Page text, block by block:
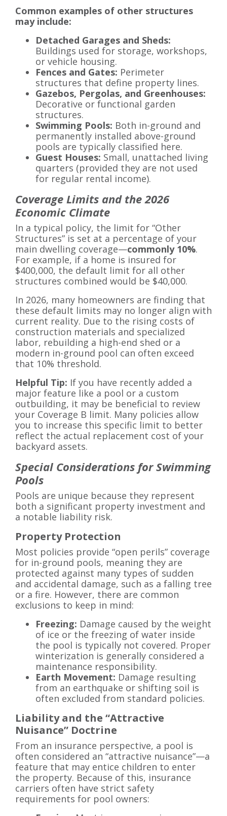
Common examples of other structures
may include:
Detached Garages and Sheds:
Buildings used for storage, workshops,
or vehicle housing.
Fences and Gates: Perimeter
structures that define property lines.
Gazebos, Pergolas, and Greenhouses:
Decorative or functional garden
structures.
Swimming Pools: Both in-ground and
permanently installed above-ground
pools are typically classified here.
Guest Houses: Small, unattached living
quarters (provided they are not used
for regular rental income).
Coverage Limits and the 2026
Economic Climate
In a typical policy, the limit for “Other
Structures” is set at a percentage of your
main dwelling coverage—commonly 10%.
For example, if a home is insured for
$400,000, the default limit for all other
structures combined would be $40,000.
In 2026, many homeowners are finding that
these default limits may no longer align with
current reality. Due to the rising costs of
construction materials and specialized
labor, rebuilding a high-end shed or a
modern in-ground pool can often exceed
that 10% threshold.
Helpful Tip: If you have recently added a
major feature like a pool or a custom
outbuilding, it may be beneficial to review
your Coverage B limit. Many policies allow
you to increase this specific limit to better
reflect the actual replacement cost of your
backyard assets.
Special Considerations for Swimming
Pools
Pools are unique because they represent
both a significant property investment and
a notable liability risk.
Property Protection
Most policies provide “open perils” coverage
for in-ground pools, meaning they are
protected against many types of sudden
and accidental damage, such as a falling tree
or a fire. However, there are common
exclusions to keep in mind:
Freezing: Damage caused by the weight
of ice or the freezing of water inside
the pool is typically not covered. Proper
winterization is generally considered a
maintenance responsibility.
Earth Movement: Damage resulting
from an earthquake or shifting soil is
often excluded from standard policies.
Liability and the “Attractive
Nuisance” Doctrine
From an insurance perspective, a pool is
often considered an “attractive nuisance”—a
feature that may entice children to enter
the property. Because of this, insurance
carriers often have strict safety
requirements for pool owners: